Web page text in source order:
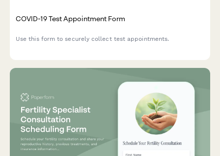
COVID-19 Test Appointment Form
Use this form to securely collect test appointments.